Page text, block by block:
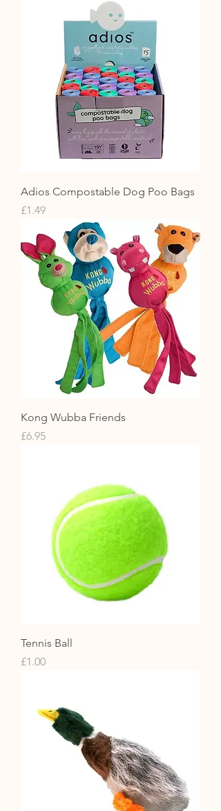
Adios Compostable Dog Poo Bags
Price
£1.49
Kong Wubba Friends
Price
£6.95
Tennis Ball
Price
£1.00